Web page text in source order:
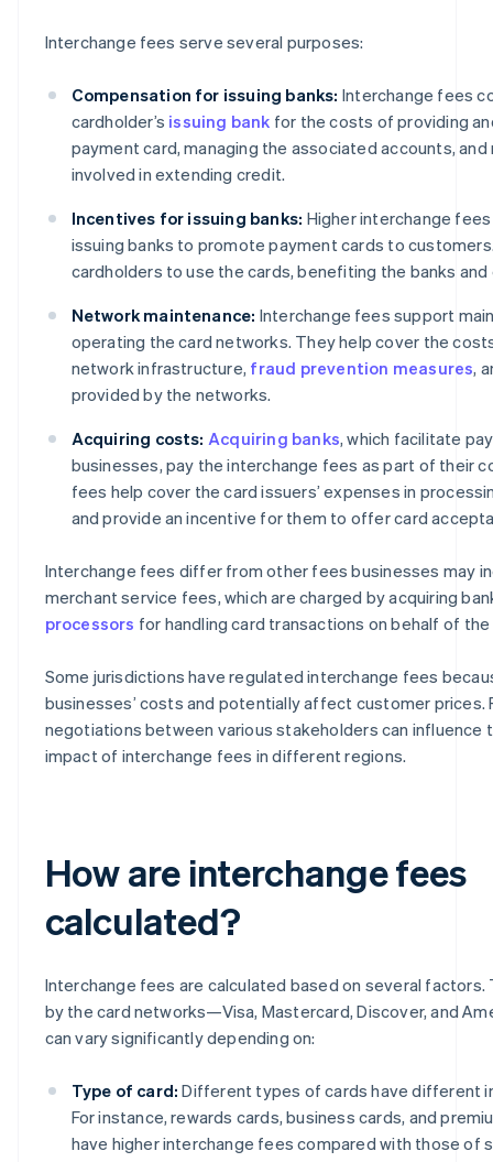
Interchange fees serve several purposes:
Compensation for issuing banks: Interchange fees
cardholder’s issuing bank for the costs of providing
payment card, managing the associated accounts, and
involved in extending credit.
Incentives for issuing banks: Higher interchange
issuing banks to promote payment cards to
cardholders to use the cards, benefiting the banks
Network maintenance: Interchange fees support
operating the card networks. They help cover the
network infrastructure, fraud prevention measures,
provided by the networks.
Acquiring costs: Acquiring banks, which facilitate
businesses, pay the interchange fees as part of their
fees help cover the card issuers’ expenses in
and provide an incentive for them to offer card
Interchange fees differ from other fees businesses may
merchant service fees, which are charged by acquiring
processors for handling card transactions on behalf of
Some jurisdictions have regulated interchange fees
businesses’ costs and potentially affect customer prices.
negotiations between various stakeholders can influence
impact of interchange fees in different regions.
How are interchange fees
calculated?
Interchange fees are calculated based on several
by the card networks—Visa, Mastercard, Discover, and
can vary significantly depending on:
Type of card: Different types of cards have different
For instance, rewards cards, business cards, and
have higher interchange fees compared with those of